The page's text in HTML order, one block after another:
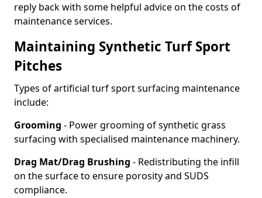
reply back with some helpful advice on the costs of
maintenance services.
Maintaining Synthetic Turf Sport
Pitches
Types of artificial turf sport surfacing maintenance
include:
Grooming - Power grooming of synthetic grass
surfacing with specialised maintenance machinery.
Drag Mat/Drag Brushing - Redistributing the infill
on the surface to ensure porosity and SUDS
compliance.